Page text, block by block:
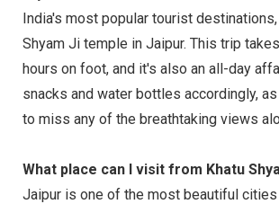
India's most popular tourist
Shyam Ji temple in Jaipur. This trip
hours on foot, and it's also an all-day
snacks and water bottles accordingly,
to miss any of the breathtaking views
What place can I visit from Khatu
Jaipur is one of the most beautiful cities